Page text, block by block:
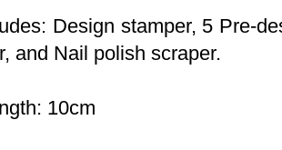
Design stamper, 5 Pre-
and Nail polish scraper.
10cm